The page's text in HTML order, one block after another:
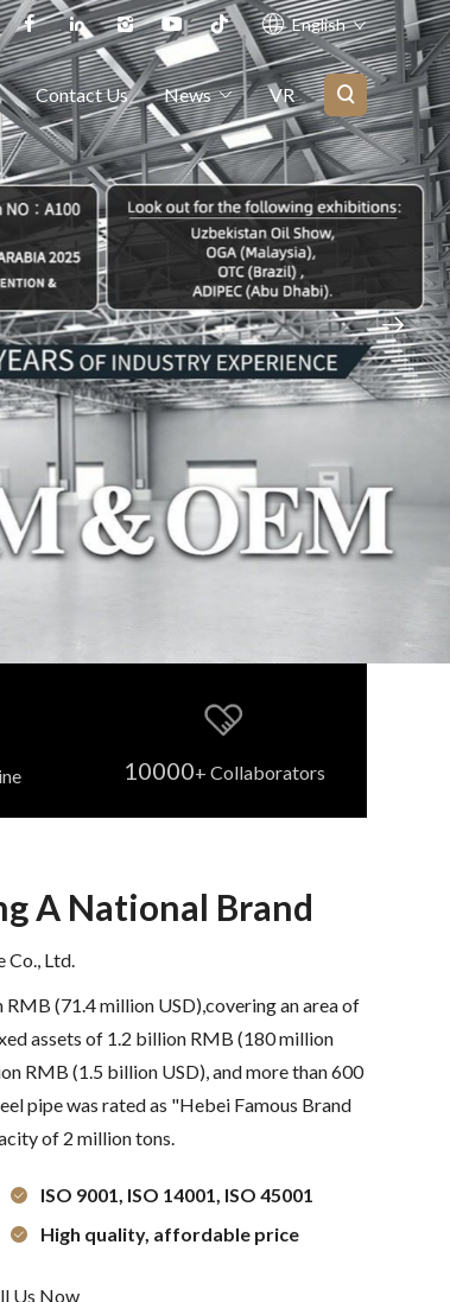
English
Contact Us News VR
10000+ Collaborators
A National Brand
Co., Ltd.
(71.4 million USD),covering an area of
assets of 1.2 billion RMB (180 million
RMB (1.5 billion USD), and more than 600
pipe was rated as "Hebei Famous Brand
of 2 million tons.
ISO 9001, ISO 14001, ISO 45001
High quality, affordable price
Us Now